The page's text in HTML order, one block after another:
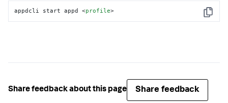
Copy
appdcli start appd <profile>
Share feedback about this page Share feedback